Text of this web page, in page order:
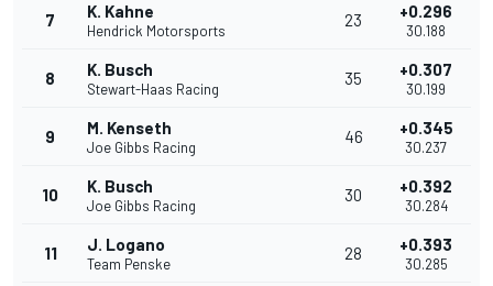
7 K. Kahne
Hendrick Motorsports
23 +0.296
30.188
8 K. Busch
Stewart-Haas Racing
35 +0.307
30.199
9 M. Kenseth
Joe Gibbs Racing
46 +0.345
30.237
10 K. Busch
Joe Gibbs Racing
30 +0.392
30.284
11 J. Logano
Team Penske
28 +0.393
30.285